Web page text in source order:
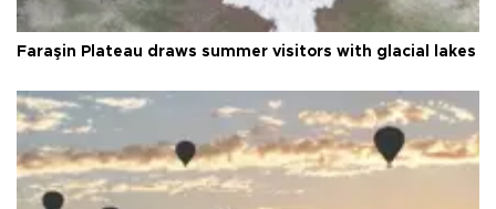
Faraşin Plateau draws summer visitors with glacial lakes